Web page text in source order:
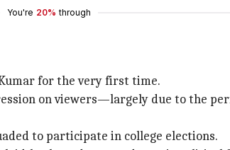
You're 20% through
for the very first time.
on viewers—largely due to the
to participate in college elections.